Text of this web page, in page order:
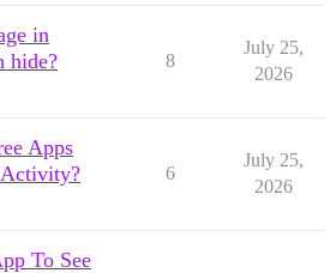
in
hide?
8
July 25,
2026
Apps
6
July 25,
2026
To See